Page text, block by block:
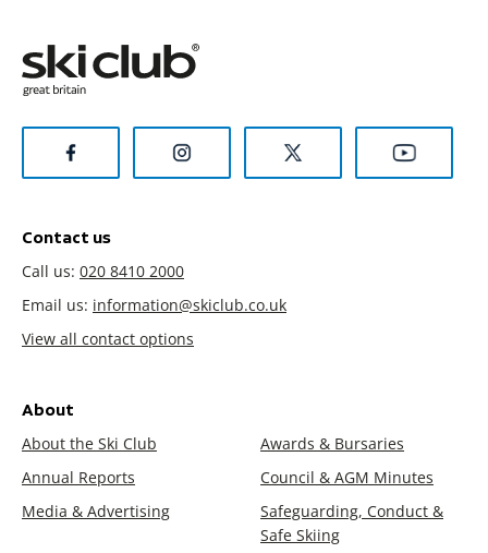
Contact us
Call us: 020 8410 2000
Email us: information@skiclub.co.uk
View all contact options
About
About the Ski Club
Awards & Bursaries
Annual Reports
Council & AGM Minutes
Media & Advertising
Safeguarding, Conduct &
Safe Skiing